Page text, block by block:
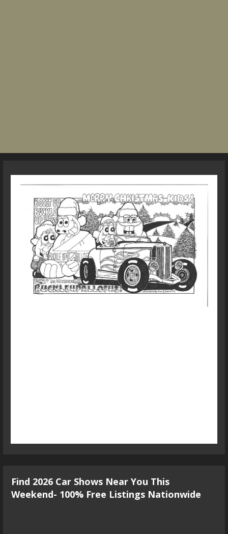
Find 2026 Car Shows Near You This
Weekend- 100% Free Listings Nationwide